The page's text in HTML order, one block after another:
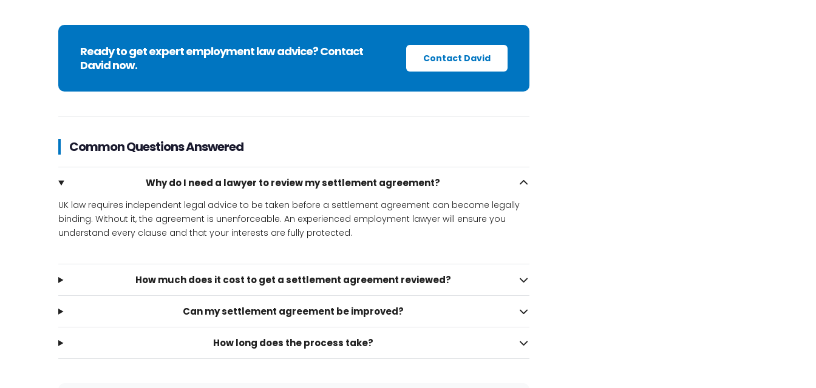
Ready to get expert employment law advice? Contact
David now.
Contact David
Common Questions Answered
Why do I need a lawyer to review my settlement agreement?
UK law requires independent legal advice to be taken before a settlement agreement can become legally
binding. Without it, the agreement is unenforceable. An experienced employment lawyer will ensure you
understand every clause and that your interests are fully protected.
How much does it cost to get a settlement agreement reviewed?
Can my settlement agreement be improved?
How long does the process take?